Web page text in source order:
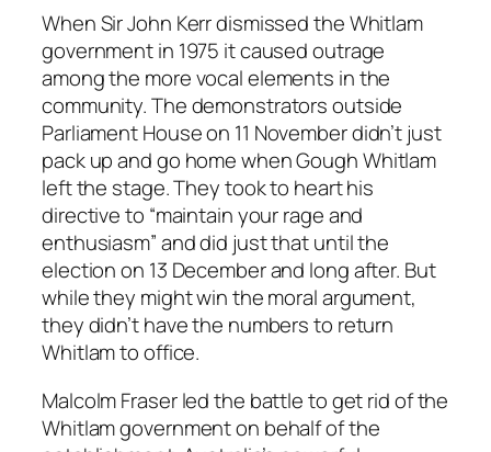
When Sir John Kerr dismissed the Whitlam
government in 1975 it caused outrage
among the more vocal elements in the
community. The demonstrators outside
Parliament House on 11 November didn’t just
pack up and go home when Gough Whitlam
left the stage. They took to heart his
directive to “maintain your rage and
enthusiasm” and did just that until the
election on 13 December and long after. But
while they might win the moral argument,
they didn’t have the numbers to return
Whitlam to office.
Malcolm Fraser led the battle to get rid of the
Whitlam government on behalf of the